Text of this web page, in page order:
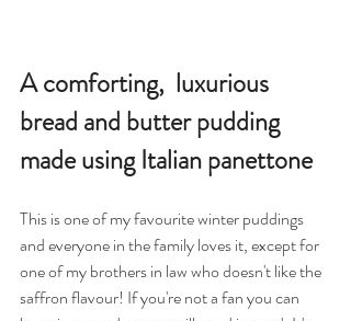
A comforting,  luxurious
bread and butter pudding
made using Italian panettone
This is one of my favourite winter puddings
and everyone in the family loves it, except for
one of my brothers in law who doesn't like the
saffron flavour! If you're not a fan you can